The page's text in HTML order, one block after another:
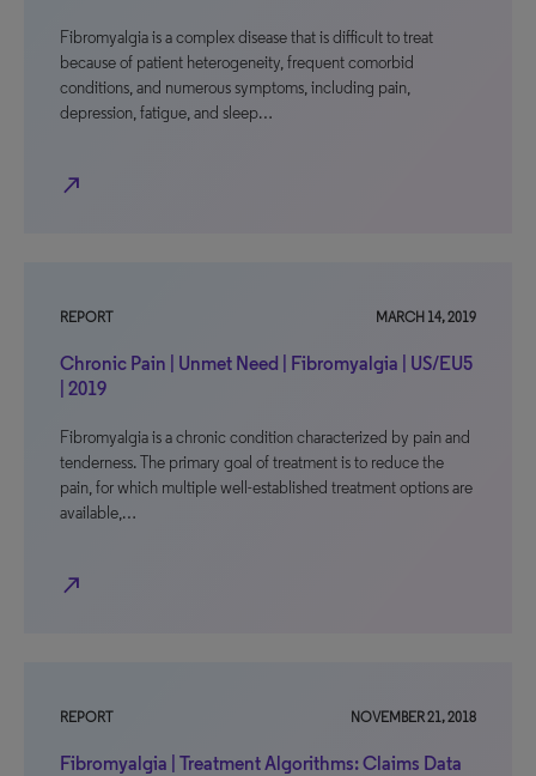
Fibromyalgia is a complex disease that is difficult to treat
because of patient heterogeneity, frequent comorbid
conditions, and numerous symptoms, including pain,
depression, fatigue, and sleep…
north_east
REPORT MARCH 14, 2019
Chronic Pain | Unmet Need | Fibromyalgia | US/EU5
| 2019
Fibromyalgia is a chronic condition characterized by pain and
tenderness. The primary goal of treatment is to reduce the
pain, for which multiple well-established treatment options are
available,…
north_east
REPORT NOVEMBER 21, 2018
Fibromyalgia | Treatment Algorithms: Claims Data